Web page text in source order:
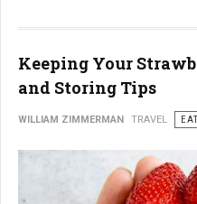
Keeping Your
and Storing Tips
WILLIAM ZIMMERMAN TRAVEL EAT